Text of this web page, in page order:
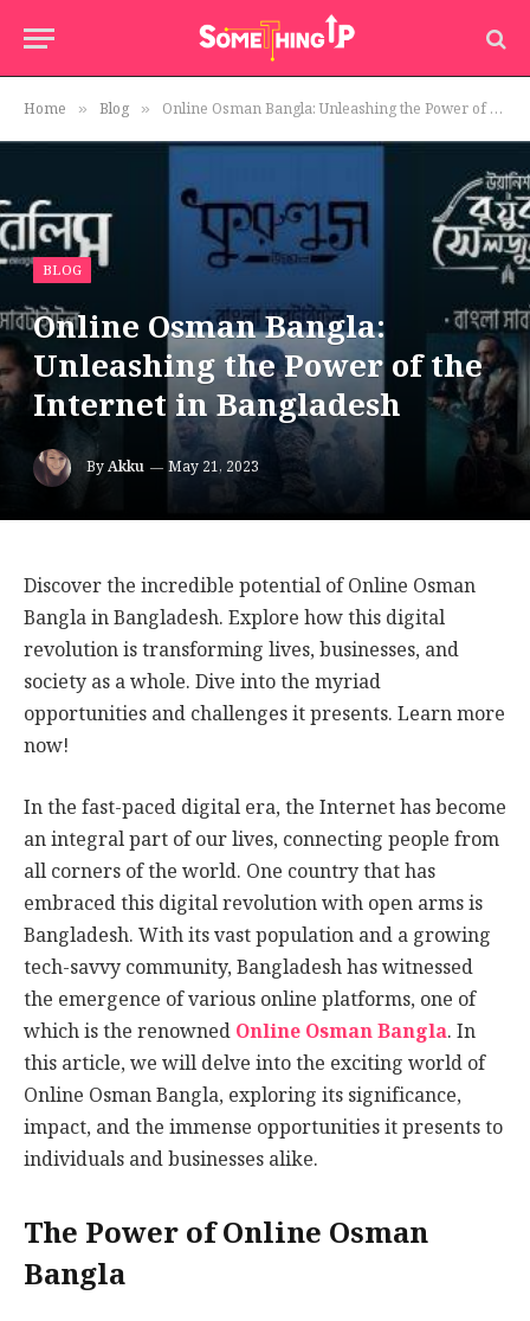
Home » Blog » Online Osman Bangla: Unleashing the Power of the Internet in Bangladesh
BLOG
Online Osman Bangla:
Unleashing the Power of the
Internet in Bangladesh
ByAkku May 21, 2023
Discover the incredible potential of Online Osman
Bangla in Bangladesh. Explore how this digital
revolution is transforming lives, businesses, and
society as a whole. Dive into the myriad
opportunities and challenges it presents. Learn more
now!
In the fast-paced digital era, the Internet has become
an integral part of our lives, connecting people from
all corners of the world. One country that has
embraced this digital revolution with open arms is
Bangladesh. With its vast population and a growing
tech-savvy community, Bangladesh has witnessed
the emergence of various online platforms, one of
which is the renownedOnline Osman Bangla. In
this article, we will delve into the exciting world of
Online Osman Bangla, exploring its significance,
impact, and the immense opportunities it presents to
individuals and businesses alike.
The Power of Online Osman
Bangla